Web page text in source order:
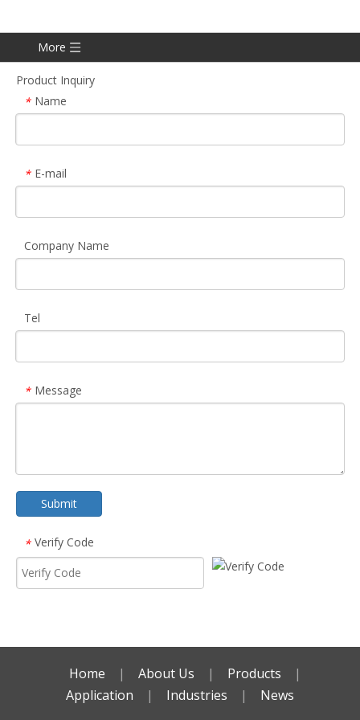
More
Product Inquiry
* Name
* E-mail
Company Name
Tel
* Message
Submit
* Verify Code
Home | About Us | Products
|
Application
| Industries | News